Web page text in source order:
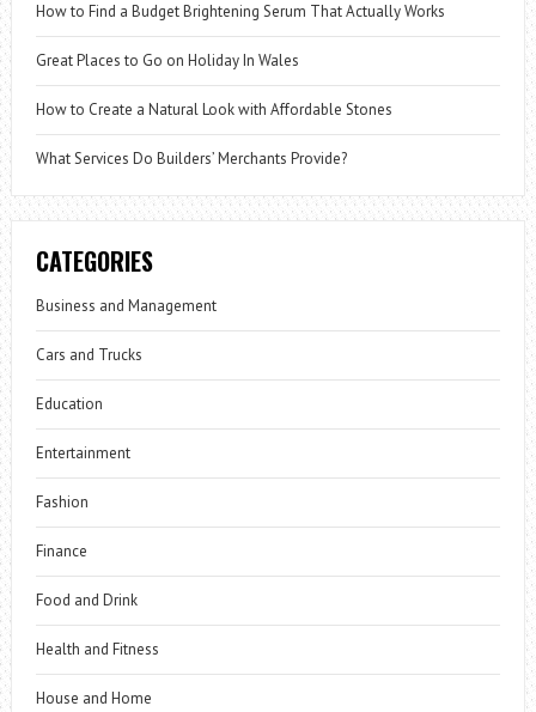
How to Find a Budget Brightening Serum That Actually Works
Great Places to Go on Holiday In Wales
How to Create a Natural Look with Affordable Stones
What Services Do Builders’ Merchants Provide?
CATEGORIES
Business and Management
Cars and Trucks
Education
Entertainment
Fashion
Finance
Food and Drink
Health and Fitness
House and Home